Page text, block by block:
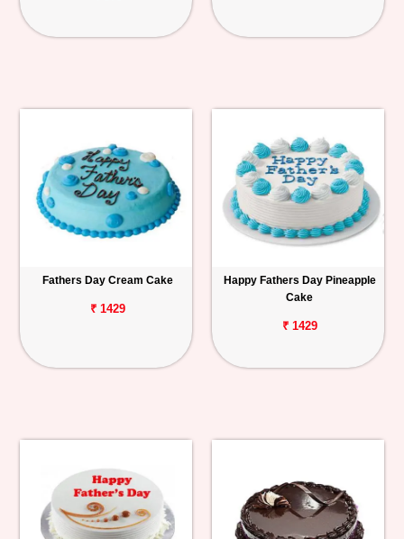
Fathers Day Cream Cake
₹ 1429
Happy Fathers Day Pineapple
Cake
₹ 1429